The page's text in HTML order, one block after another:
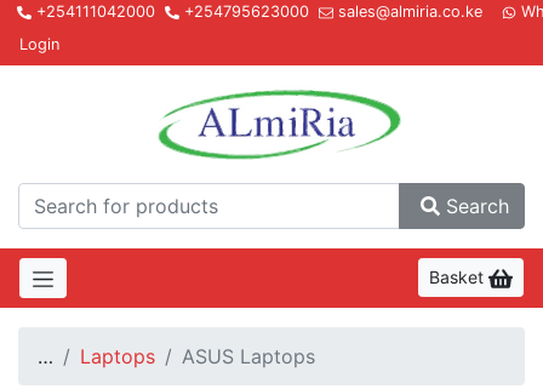
+254111042000 +254795623000 sales@almiria.co.ke
Login
Search
Basket
… Laptops ASUS Laptops